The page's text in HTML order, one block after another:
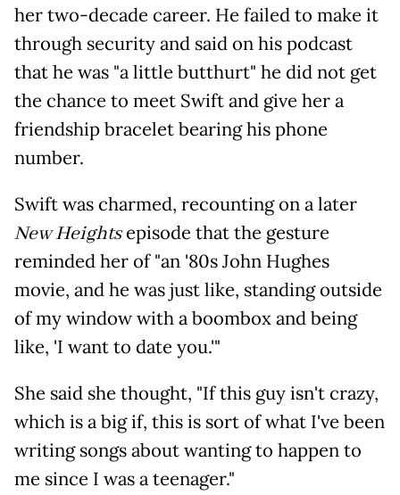
her two-decade career. He failed to make it
through security and said on his podcast
that he was "a little butthurt" he did not get
the chance to meet Swift and give her a
friendship bracelet bearing his phone
number.
Swift was charmed, recounting on a later
New Heightsepisode that the gesture
reminded her of "an '80s John Hughes
movie, and he was just like, standing outside
of my window with a boombox and being
like, 'I want to date you.'"
She said she thought, "If this guy isn't crazy,
which is a big if, this is sort of what I've been
writing songs about wanting to happen to
me since I was a teenager."